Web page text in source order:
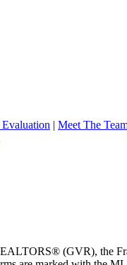
| Meet The
(GVR), the